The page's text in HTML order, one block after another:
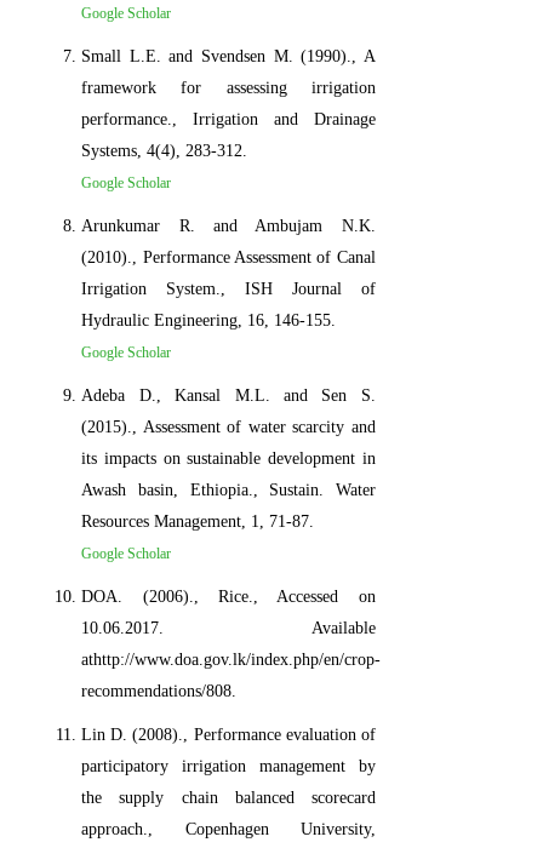
Google Scholar
Small L.E. and Svendsen M. (1990)., A
framework for assessing irrigation
performance., Irrigation and Drainage
Systems, 4(4), 283-312.
Google Scholar
Arunkumar R. and Ambujam N.K.
(2010)., Performance Assessment of Canal
Irrigation System., ISH Journal of
Hydraulic Engineering, 16, 146-155.
Google Scholar
Adeba D., Kansal M.L. and Sen S.
(2015)., Assessment of water scarcity and
its impacts on sustainable development in
Awash basin, Ethiopia., Sustain. Water
Resources Management, 1, 71-87.
Google Scholar
DOA. (2006)., Rice., Accessed on
10.06.2017. Available
athttp://www.doa.gov.lk/index.php/en/crop-
recommendations/808.
Lin D. (2008)., Performance evaluation of
participatory irrigation management by
the supply chain balanced scorecard
approach., Copenhagen University,